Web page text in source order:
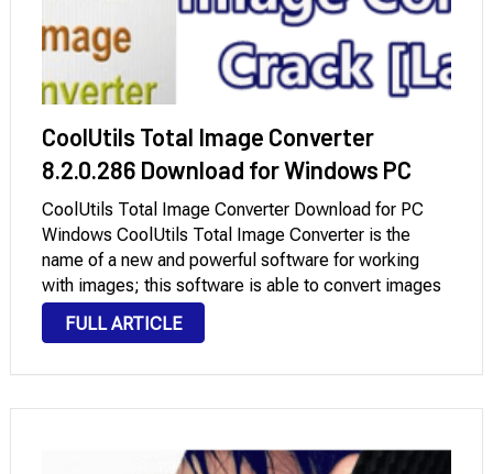
CoolUtils Total Image Converter
8.2.0.286 Download for Windows PC
CoolUtils Total Image Converter Download for PC
Windows CoolUtils Total Image Converter is the
name of a new and powerful software for working
with images; this software is able to convert images
input to the program at high speed to other formats,
separate the objects you …
FULL ARTICLE